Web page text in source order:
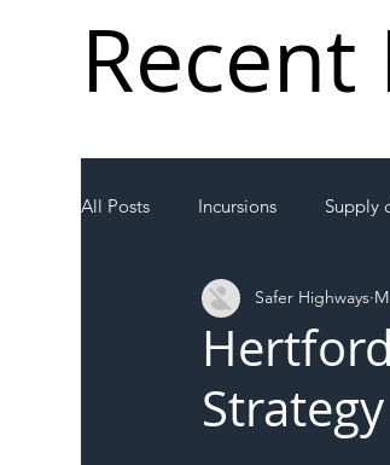
All Posts Incursions Supply
Local Authority
Safer Highways
Recent